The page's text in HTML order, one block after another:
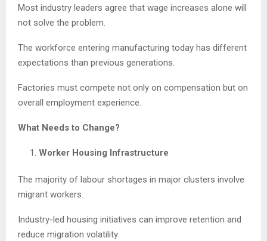
Most industry leaders agree that wage increases alone will
not solve the problem.
The workforce entering manufacturing today has different
expectations than previous generations.
Factories must compete not only on compensation but on
overall employment experience.
What Needs to Change?
Worker Housing Infrastructure
The majority of labour shortages in major clusters involve
migrant workers.
Industry-led housing initiatives can improve retention and
reduce migration volatility.